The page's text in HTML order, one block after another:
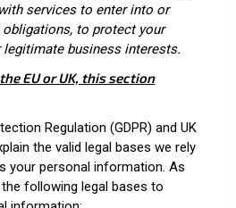
services to enter into or
to protect your
business interests.
EU or UK, this section
Regulation (GDPR) and UK
the valid legal bases we rely
your personal information. As
following legal bases to